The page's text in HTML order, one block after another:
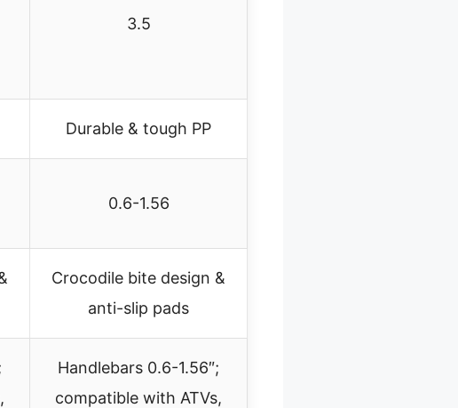
3.5
Durable & tough PP
0.6-1.56
Crocodile bite design &
anti-slip pads
Handlebars 0.6-1.56″;
compatible with ATVs,